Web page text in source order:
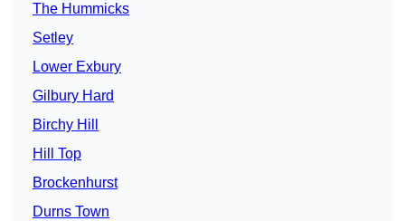
The Hummicks
Setley
Lower Exbury
Gilbury Hard
Birchy Hill
Hill Top
Brockenhurst
Durns Town